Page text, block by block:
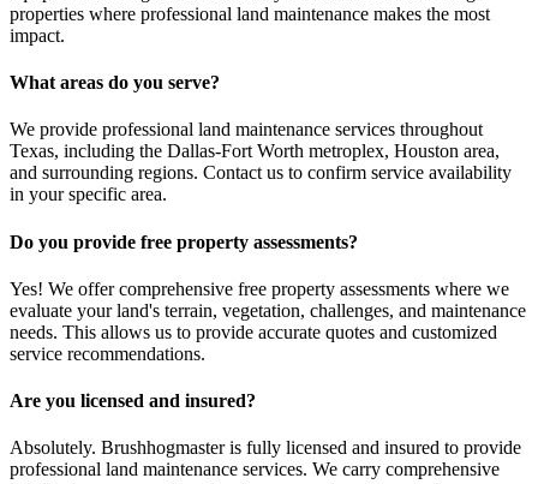
properties where professional land maintenance makes the most
impact.
What areas do you serve?
We provide professional land maintenance services throughout
Texas, including the Dallas-Fort Worth metroplex, Houston area,
and surrounding regions. Contact us to confirm service availability
in your specific area.
Do you provide free property assessments?
Yes! We offer comprehensive free property assessments where we
evaluate your land's terrain, vegetation, challenges, and maintenance
needs. This allows us to provide accurate quotes and customized
service recommendations.
Are you licensed and insured?
Absolutely. Brushhogmaster is fully licensed and insured to provide
professional land maintenance services. We carry comprehensive